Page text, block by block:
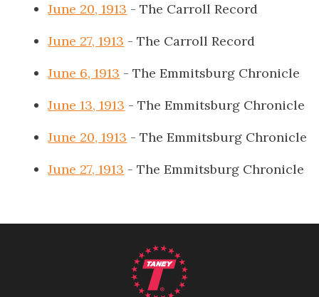
June 20, 1913 - The Carroll Record
June 27, 1913 - The Carroll Record
June 6, 1913 - The Emmitsburg Chronicle
June 13, 1913 - The Emmitsburg Chronicle
June 20, 1913 - The Emmitsburg Chronicle
June 27, 1913 - The Emmitsburg Chronicle